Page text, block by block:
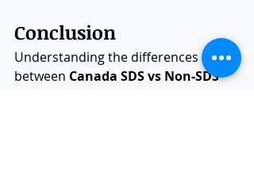
Conclusion
Understanding the differences
between Canada SDS vs Non-SDS